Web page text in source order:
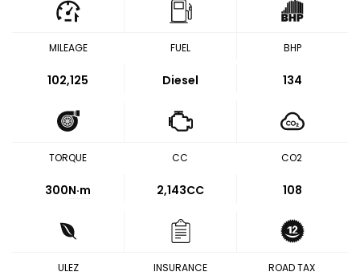
MILEAGE
102,125
FUEL
Diesel
BHP
134
TORQUE
300N·m
CC
2,143CC
CO2
108
ULEZ INSURANCE ROAD TAX